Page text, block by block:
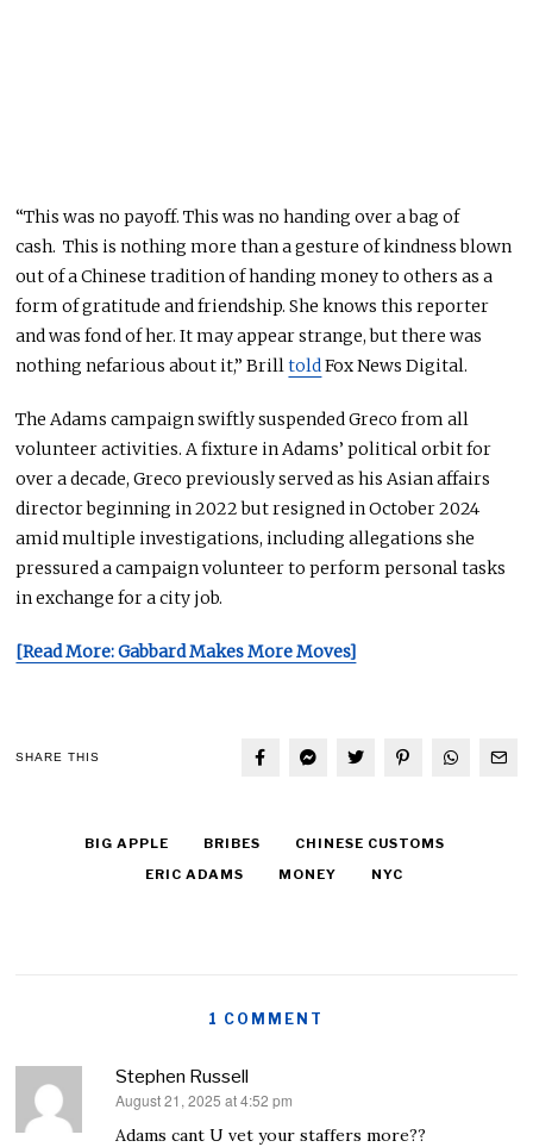
“This was no payoff.This was no handing over a bag of
cash.This is nothing more than a gesture of kindnessblown
out ofa Chinese tradition of handing money to others as a
form of gratitude and friendship.She knows this reporter
and was fond of her. Itmay appear strange, but there was
nothing nefarious about it,” BrilltoldFox News Digital.
The Adams campaign swiftly suspended Greco from all
volunteer activities. Afixture in Adams’ political orbit for
over a decade, Greco previously served as his Asian affairs
director beginning in 2022 but resigned in October 2024
amid multiple investigations, including allegations she
pressured a campaign volunteer to perform personal tasks
in exchange for a city job.
[Read More: Gabbard Makes More Moves]
SHARE THIS
BIG APPLE BRIBES
CHINESE CUSTOMS
ERIC ADAMS
MONEY NYC
1 COMMENT
Stephen Russell
says:
August 21, 2025 at 4:52 pm
Adams cant U vet your staffers more??